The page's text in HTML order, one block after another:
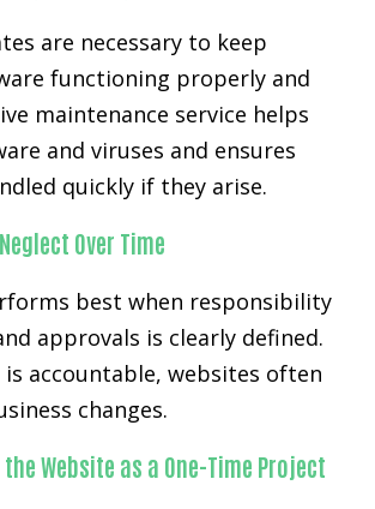
are necessary to keep
functioning properly and
maintenance service helps
and viruses and ensures
quickly if they arise.
Over Time
best when responsibility
approvals is clearly defined.
is accountable, websites often
changes.
Website as a One-Time Project